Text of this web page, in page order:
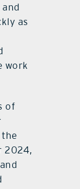
as
work
of
2024,